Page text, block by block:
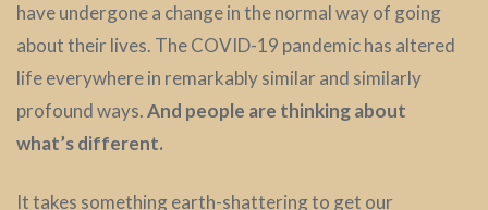
have undergone a change in the normal way of going
about their lives. The COVID-19 pandemic has altered
life everywhere in remarkably similar and similarly
profound ways.And people are thinking about
what’s different.
It takes something earth-shattering to get our